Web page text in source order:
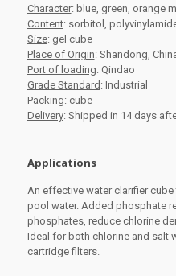
Character: blue, green, orange
Content: sorbitol,
Size: gel cube
Place of Origin: Shandong,
Port of loading: Qindao
Grade Standard : Industrial
Packing: cube
Delivery: Shipped in 14 days
Applications
An effective water clarifier
pool water. Added phosphate
phosphates, reduce chlorine
Ideal for both chlorine and salt
cartridge filters.